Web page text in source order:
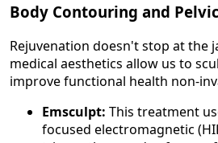
Body Contouring and
Rejuvenation doesn't stop at the
medical aesthetics allow us to
improve functional health non-
Emsculpt: This treatment
focused electromagnetic